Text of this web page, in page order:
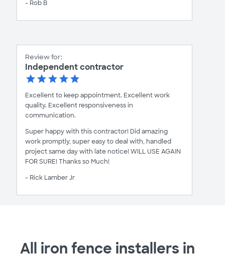
- Rob B
Review for:
Independent contractor
Excellent to keep appointment. Excellent work
quality. Excellent responsiveness in
communication.
Super happy with this contractor! Did amazing
work promptly, super easy to deal with, handled
project same day with late notice! WILL USE AGAIN
FOR SURE! Thanks so Much!
- Rick Lamber Jr
All iron fence installers in